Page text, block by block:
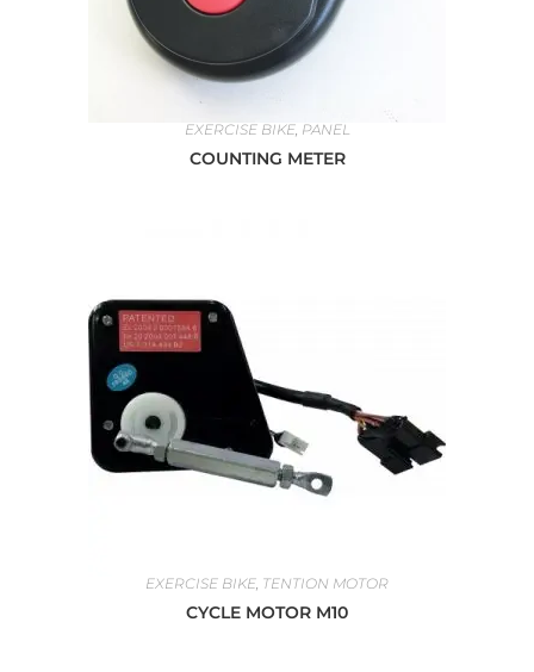
EXERCISE BIKE, PANEL
COUNTING METER
EXERCISE BIKE TENTION MOTOR
CYCLE MOTOR M10